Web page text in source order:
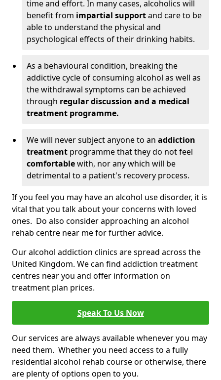
time and effort. In many cases, alcoholics will
benefit from impartial supportand care to be
able to understand the physical and
psychological effects of their drinking habits.
As a behavioural condition, breaking the
addictive cycle of consuming alcohol as well as
the withdrawal symptoms can be achieved
through regular discussion and a medical
treatment programme.
We will never subject anyone to an addiction
treatment programme that they do not feel
comfortablewith, nor any which will be
detrimental to a patient's recovery process.
If you feel you may have an alcohol use disorder, it is
vital that you talk about your concerns with loved
ones. Do also consider approaching an alcohol
rehab centre near me for further advice.
Our alcohol addiction clinics are spread across the
United Kingdom. We can find addiction treatment
centres near you and offer information on
treatment plan prices.
Speak To Us Now
Our services are always available whenever you may
need them. Whether you need access to a fully
residential alcohol rehab course or otherwise, there
are plenty of options open to you.